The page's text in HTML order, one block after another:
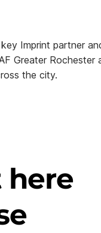
Imprint partner
Greater Rochester
the city.
here